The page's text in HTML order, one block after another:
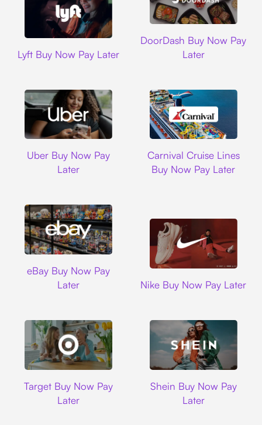
Lyft Buy Now Pay Later
DoorDash Buy Now Pay
Later
Uber Buy Now Pay
Later
Carnival Cruise Lines
Buy Now Pay Later
eBay Buy Now Pay
Later
Nike Buy Now Pay Later
Target Buy Now Pay
Later
Shein Buy Now Pay
Later